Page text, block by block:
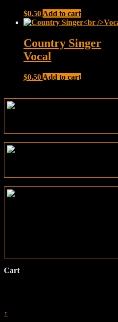
$0.50 Add to cart
Country Singer
Vocal
$0.50 Add to cart
Cart
↑